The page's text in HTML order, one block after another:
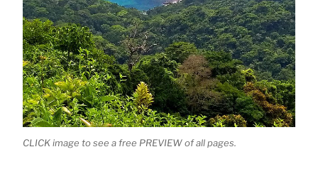
CLICK image to see a free PREVIEW of all pages.